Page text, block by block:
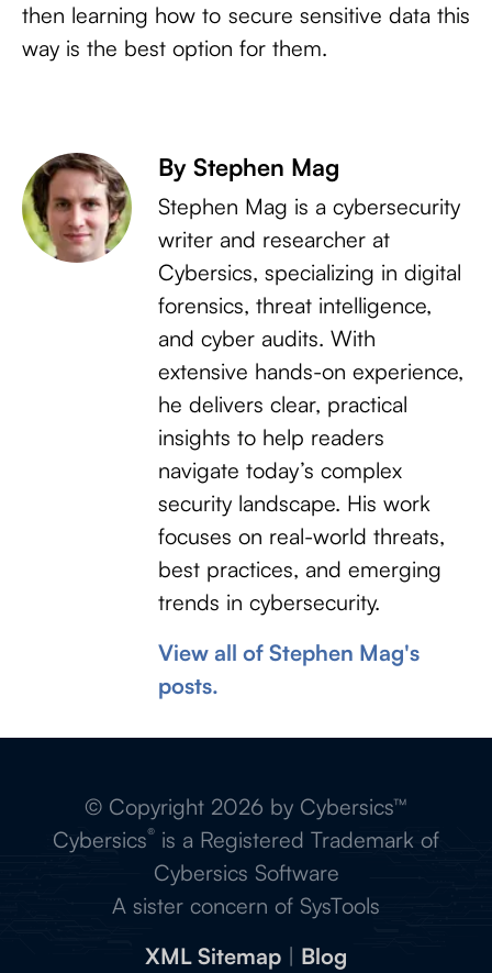
then learning how to secure sensitive data this
way is the best option for them.
By Stephen Mag
Stephen Mag is a cybersecurity
writer and researcher at
Cybersics, specializing in digital
forensics, threat intelligence,
and cyber audits. With
extensive hands-on experience,
he delivers clear, practical
insights to help readers
navigate today’s complex
security landscape. His work
focuses on real-world threats,
best practices, and emerging
trends in cybersecurity.
View all of Stephen Mag's
posts.
© Copyright 2026 by Cybersics™
Cybersics® is a Registered Trademark of
Cybersics Software
A sister concern of SysTools
XML Sitemap | Blog